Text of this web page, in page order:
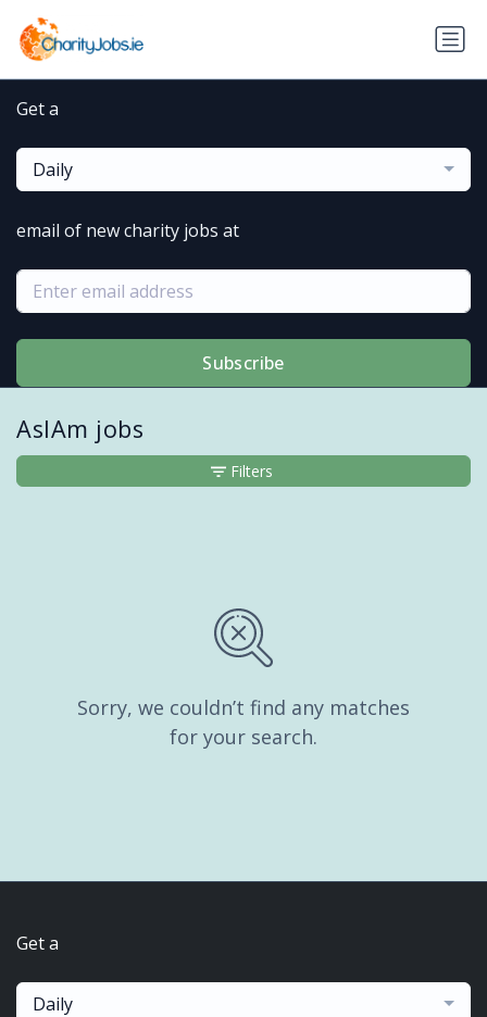
Get a
Daily
email of new charity jobs at
Subscribe
AsIAm jobs
Sorry, we couldn’t find any matches
for your search.
Filters
Get a
Daily